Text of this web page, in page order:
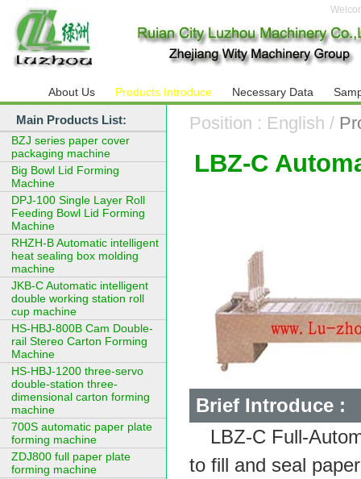
About Us Products Introduce Necessary Data
Position : English /
LBZ-C
Brief Introduce :
LBZ-C Full-
to fill and seal
Main Products List:
BZJ series paper cover
packaging machine
Big Bowl Lid Forming
Machine
DPJ-100 Single Layer Roll
Feeding Bowl Lid Forming
Machine
RHZH-B Automatic intelligent
heat sealing box molding
machine
JKB-C Automatic intelligent
double working station roll
cup machine
HS-HBJ-800B Cam Double-
rail Stereo Carton Forming
Machine
HS-HBJ-1200 three-servo
double-station three-
dimensional carton forming
machine
700S automatic paper plate
forming machine
ZDJ800 full paper plate
forming machine